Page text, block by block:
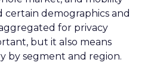
demographics and
for privacy
but it also means
by segment and region.